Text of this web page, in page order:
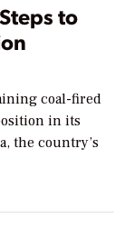
to
coal-fired
in its
the country’s